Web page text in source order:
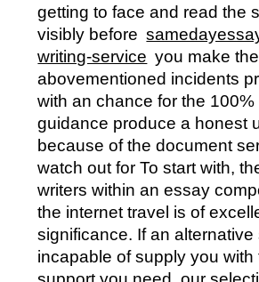
getting to face and read the
visibly before
writing-service you make
abovementioned incidents
with an chance for the 100%
guidance produce a honest
because of the document
watch out for To start with,
writers within an essay
the internet travel is of
significance. If an alternative
incapable of supply you with